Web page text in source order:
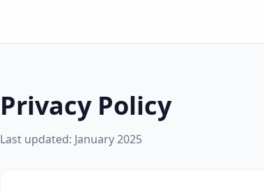
Privacy Policy
Last updated: January 2025